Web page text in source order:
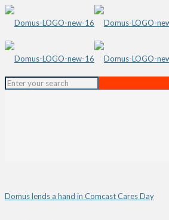
Domus lends a hand in Comcast Cares Day